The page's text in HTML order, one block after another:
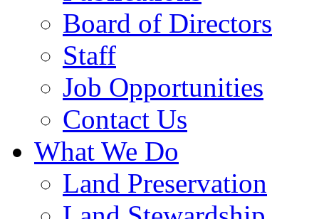
Board of Directors
Staff
Job Opportunities
Contact Us
What We Do
Land Preservation